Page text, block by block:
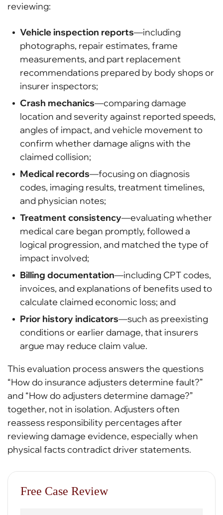
reviewing:
Vehicle inspection reports—including
photographs, repair estimates, frame
measurements, and part replacement
recommendations prepared by body shops or
insurer inspectors;
Crash mechanics—comparing damage
location and severity against reported speeds,
angles of impact, and vehicle movement to
confirm whether damage aligns with the
claimed collision;
Medical records—focusing on diagnosis
codes, imaging results, treatment timelines,
and physician notes;
Treatment consistency—evaluating whether
medical care began promptly, followed a
logical progression, and matched the type of
impact involved;
Billing documentation—including CPT codes,
invoices, and explanations of benefits used to
calculate claimed economic loss; and
Prior history indicators—such as preexisting
conditions or earlier damage, that insurers
argue may reduce claim value.
This evaluation process answers the questions
“How do insurance adjusters determine fault?”
and “How do adjusters determine damage?”
together, not in isolation. Adjusters often
reassess responsibility percentages after
reviewing damage evidence, especially when
physical facts contradict driver statements.
Free Case Review